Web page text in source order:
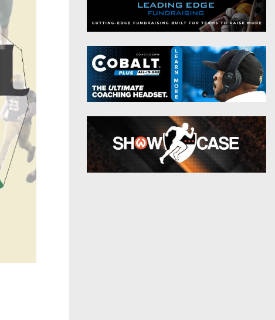
8-Man
All-Stars
Girls Flag Football